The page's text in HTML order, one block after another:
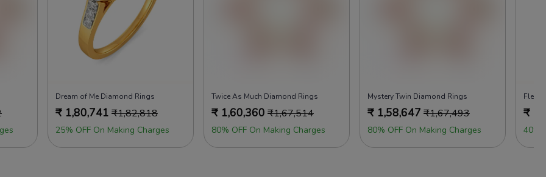
Dream of Me Diamond Rings
₹ 1,80,741 ₹1,82,818
25% OFF On Making Charges
Twice As Much Diamond Rings
₹ 1,60,360 ₹1,67,514
80% OFF On Making Charges
Mystery Twin Diamond Rings
₹ 1,58,647 ₹1,67,493
80% OFF On Making Charges
Fleur
₹
40%